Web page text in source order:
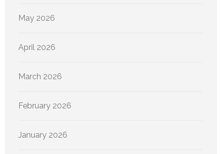
May 2026
April 2026
March 2026
February 2026
January 2026